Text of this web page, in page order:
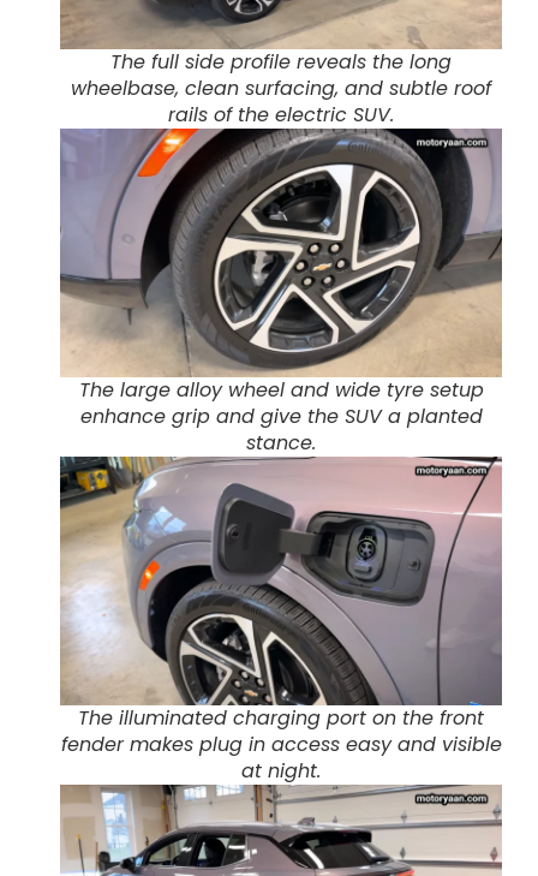
The full side profile reveals the long
wheelbase, clean surfacing, and subtle roof
rails of the electric SUV.
The large alloy wheel and wide tyre setup
enhance grip and give the SUV a planted
stance.
The illuminated charging port on the front
fender makes plug in access easy and visible
at night.